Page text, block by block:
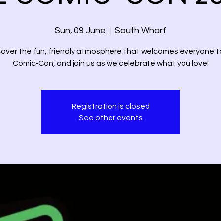
Sun, 09 June
  |
South Wharf
the fun, friendly atmosphere that welcomes everyone
Comic-Con, and join us as we celebrate what you love!
Registration is closed
See other events